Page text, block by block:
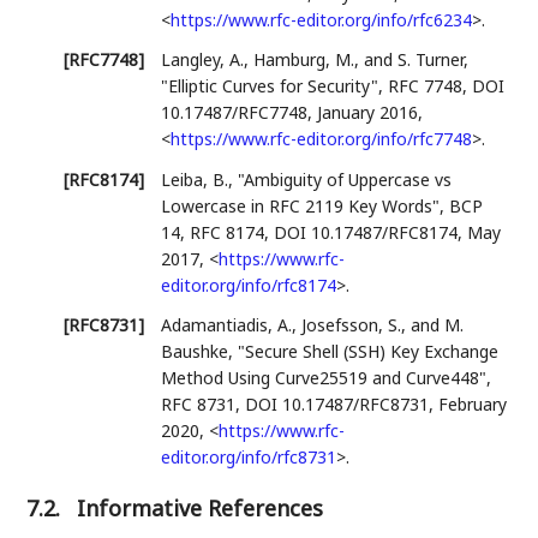
<https://www.rfc-editor.org/info/rfc6234>.
[RFC7748]
Langley, A., Hamburg, M., andS. Turner,
"Elliptic Curves for Security", RFC 7748, DOI
10.17487/RFC7748, January 2016,
<https://www.rfc-editor.org/info/rfc7748>.
[RFC8174]
Leiba, B., "Ambiguity of Uppercase vs
Lowercase in RFC 2119 Key Words", BCP
14, RFC 8174, DOI 10.17487/RFC8174, May
2017, <https://www.rfc-
editor.org/info/rfc8174>.
[RFC8731]
Adamantiadis, A., Josefsson, S., and M.
Baushke, "Secure Shell (SSH) Key Exchange
Method Using Curve25519 and Curve448",
RFC 8731 , DOI 10.17487/RFC8731 , February
2020, <https://www.rfc-
editor.org/info/rfc8731 >.
7.2. Informative References